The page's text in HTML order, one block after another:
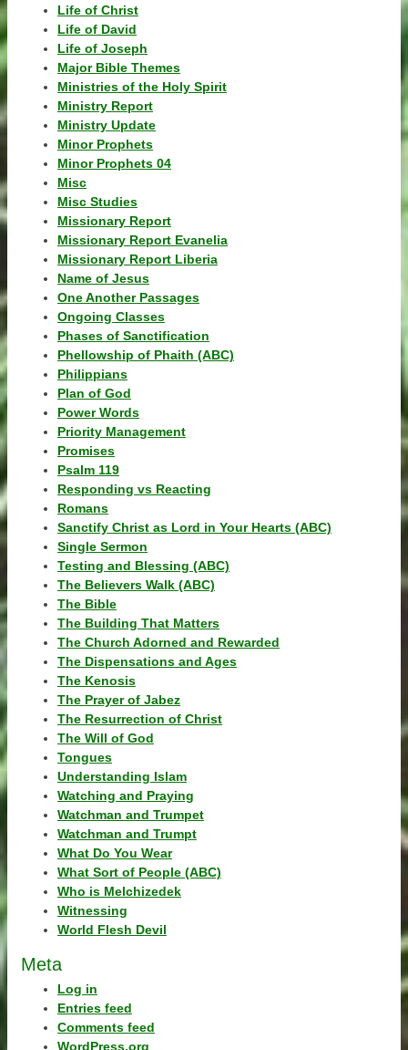
Life of Christ
Life of David
Life of Joseph
Major Bible Themes
Ministries of the Holy Spirit
Ministry Report
Ministry Update
Minor Prophets
Minor Prophets 04
Misc
Misc Studies
Missionary Report
Missionary Report Evanelia
Missionary Report Liberia
Name of Jesus
One Another Passages
Ongoing Classes
Phases of Sanctification
Phellowship of Phaith (ABC)
Philippians
Plan of God
Power Words
Priority Management
Promises
Psalm 119
Responding vs Reacting
Romans
Sanctify Christ as Lord in Your Hearts (ABC)
Single Sermon
Testing and Blessing (ABC)
The Believers Walk (ABC)
The Bible
The Building That Matters
The Church Adorned and Rewarded
The Dispensations and Ages
The Kenosis
The Prayer of Jabez
The Resurrection of Christ
The Will of God
Tongues
Understanding Islam
Watching and Praying
Watchman and Trumpet
Watchman and Trumpt
What Do You Wear
What Sort of People (ABC)
Who is Melchizedek
Witnessing
World Flesh Devil
Meta
Log in
Entries feed
Comments feed
WordPress.org